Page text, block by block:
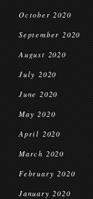
October 2020
September 2020
August 2020
July 2020
June 2020
May 2020
April 2020
March 2020
February 2020
January 2020